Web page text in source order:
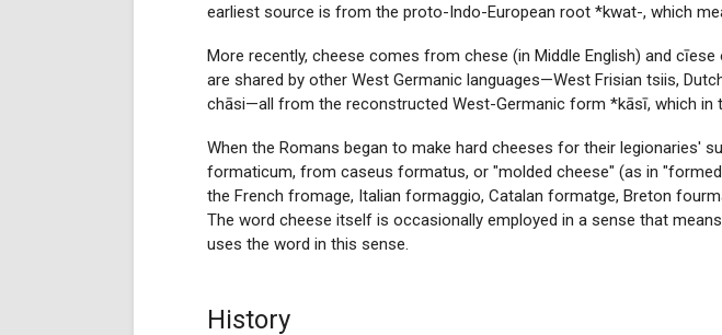
earliest source is from the proto-Indo-European root *kwat-, which
More recently, cheese comes from chese (in Middle English) and cīese
are shared by other West Germanic languages—West Frisian tsiis,
chāsi—all from the reconstructed West-Germanic form *kāsī, which in
When the Romans began to make hard cheeses for their legionaries'
formaticum, from caseus formatus, or "molded cheese" (as in
the French fromage, Italian formaggio, Catalan formatge, Breton
The word cheese itself is occasionally employed in a sense that
uses the word in this sense.
History